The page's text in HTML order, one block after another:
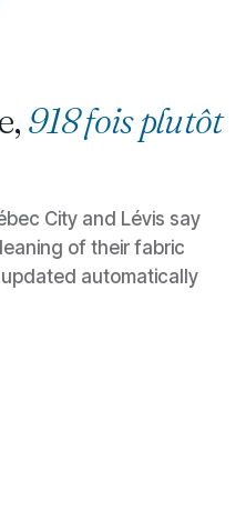
918 fois plutôt
City and Lévis say
of their fabric
automatically